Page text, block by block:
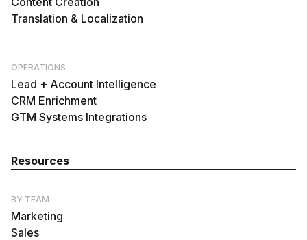
Translation & Localization
OPERATIONS
Lead + Account Intelligence
CRM Enrichment
GTM Systems Integrations
Resources
BY TEAM
Marketing
Sales